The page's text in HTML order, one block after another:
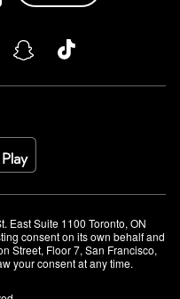
East Suite 1100 Toronto, ON
consent on its own behalf and
Street, Floor 7, San Francisco,
your consent at any time.